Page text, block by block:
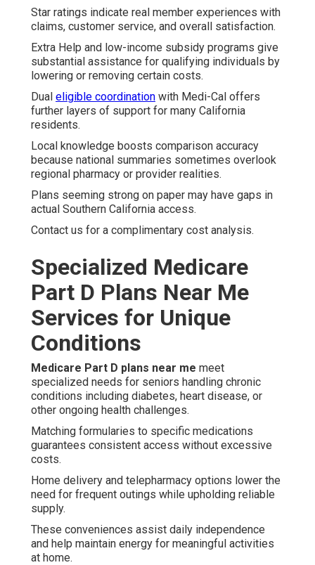
Star ratings indicate real member experiences with
claims, customer service, and overall satisfaction.
Extra Help and low-income subsidy programs give
substantial assistance for qualifying individuals by
lowering or removing certain costs.
Dual eligible coordination with Medi-Cal offers
further layers of support for many California
residents.
Local knowledge boosts comparison accuracy
because national summaries sometimes overlook
regional pharmacy or provider realities.
Plans seeming strong on paper may have gaps in
actual Southern California access.
Contact us for a complimentary cost analysis.
Specialized Medicare
Part D Plans Near Me
Services for Unique
Conditions
Medicare Part D plans near me meet
specialized needs for seniors handling chronic
conditions including diabetes, heart disease, or
other ongoing health challenges.
Matching formularies to specific medications
guarantees consistent access without excessive
costs.
Home delivery and telepharmacy options lower the
need for frequent outings while upholding reliable
supply.
These conveniences assist daily independence
and help maintain energy for meaningful activities
at home.